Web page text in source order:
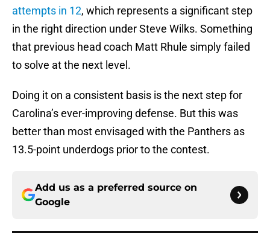
attempts in 12, which represents a significant step
in the right direction under Steve Wilks. Something
that previous head coach Matt Rhule simply failed
to solve at the next level.
Doing it on a consistent basis is the next step for
Carolina’s ever-improving defense. But this was
better than most envisaged with the Panthers as
13.5-point underdogs prior to the contest.
Add us as a preferred source on
Google